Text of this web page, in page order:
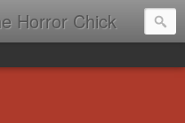
Horror Chick